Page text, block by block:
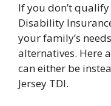
If you don’t
Disability
your family’s
alternatives. Here
can either be
Jersey TDI.